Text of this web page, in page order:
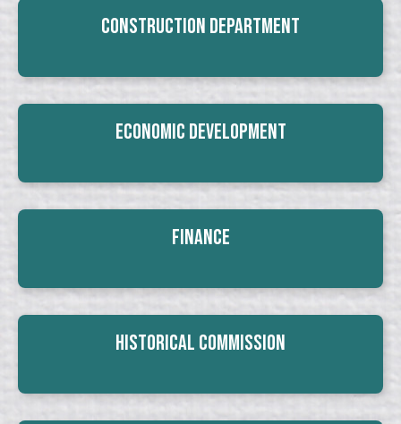
Construction Department
Economic Development
Finance
Historical Commission